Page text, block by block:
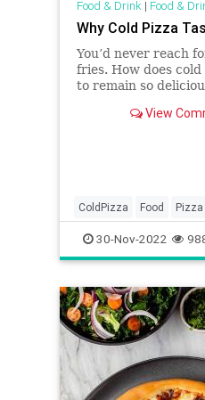
Food & Drink| Food &
Why Cold Pizza
You’d never reach
fries. How does cold
to remain so
View
ColdPizza Food Pizza
30-Nov-2022